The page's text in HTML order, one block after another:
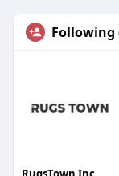
Following